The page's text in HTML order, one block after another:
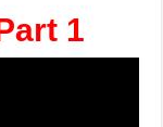
1